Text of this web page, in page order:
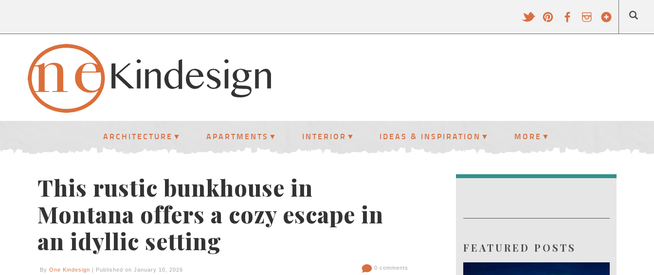
ARCHITECTURE APARTMENTS INTERIOR IDEAS & INSPIRATION MORE
This rustic bunkhouse in
Montana offers a cozy escape in
an idyllic setting
By One Kindesign | Published on January 10, 2026
0 comments
FEATURED POSTS